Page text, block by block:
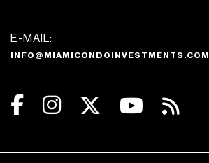
E-MAIL:
INFO@MIAMICONDOINVESTMENTS.COM